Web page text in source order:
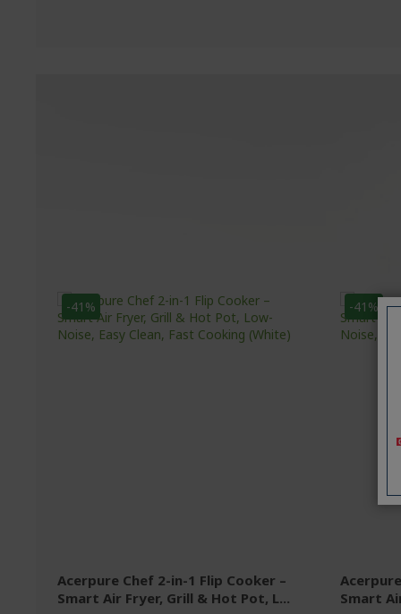
-41%
Acerpure Chef 2-in-1 Flip Cooker –
Smart Air Fryer, Grill & Hot Pot, L...
-41%
Smart